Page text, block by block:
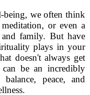
being, we often think
or even a
family. But have
plays in your
doesn't always get
be an incredibly
peace, and